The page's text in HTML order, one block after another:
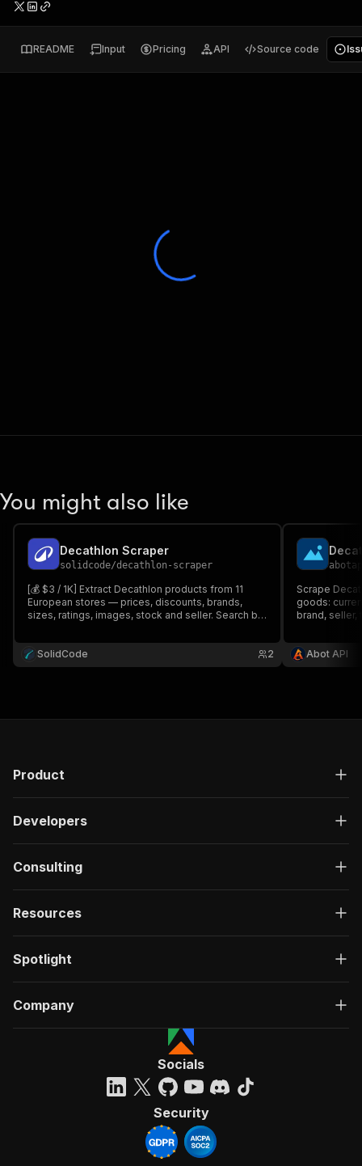
README Input Pricing API Source code
You might also like
Decathlon Scraper
solidcode/decathlon-scraper
[💰 $3 / 1K] Extract Decathlon products from 11
European stores — prices, discounts, brands,
sizes, ratings, images, stock and seller. Search by
URLs.
SolidCode
2
Scrape
goods:
brand,
keyword/
paste
Abot API
Product
Developers
Consulting
Resources
Spotlight
Company
Socials
Security